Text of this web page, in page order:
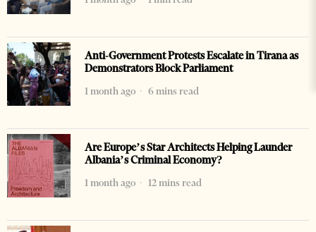
Anti-Government Protests Escalate in Tirana as
Demonstrators Block Parliament
1 month ago
6 mins read
Are Europe’s Star Architects Helping Launder
Albania’s Criminal Economy?
1 month ago
12 mins read